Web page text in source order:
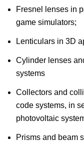
Fresnel lenses in
game simulators;
Lenticulars in 3D
Cylinder lenses
systems
Collectors and
code systems, in
photovoltaic
Prisms and beam